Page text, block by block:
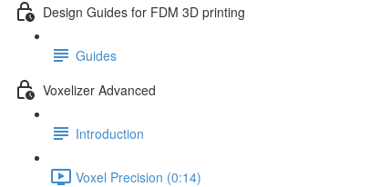
Design Guides for FDM 3D printing
Guides
Voxelizer Advanced
Introduction
Voxel Precision (0:14)